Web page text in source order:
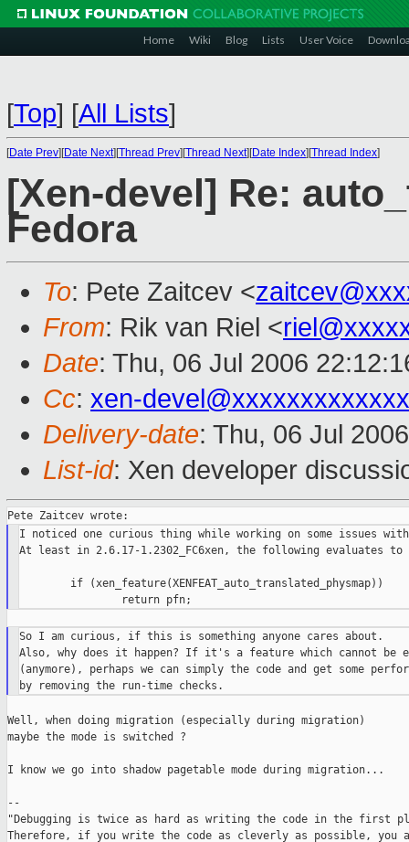
Home Wiki Blog Lists User Voice
[Top] [All Lists]
[Date Prev][Date Next][Thread Prev][Thread Next][Date Index][Thread Index]
[Xen-devel] Re:
Fedora
To: Pete Zaitcev <
From: Rik van Riel <
Date: Thu, 06 Jul 2006
Cc: xen-
Delivery-date: Thu, 06 Jul
List-id: Xen developer
I noticed one curious thing while working on some issues
At least in 2.6.17-1.2302_FC6xen, the following evaluates
        if (xen_feature(XENFEAT_auto_translated_physmap))
So I am curious, if this is something anyone cares about.
Also, why does it happen? If it's a feature which cannot be
(anymore), perhaps we can simply the code and get some
Well, when doing migration (especially during migration)
maybe the mode is switched ?
I know we go into shadow pagetable mode during migration...
--
"Debugging is twice as hard as writing the code in the first
Therefore, if you write the code as cleverly as possible, you